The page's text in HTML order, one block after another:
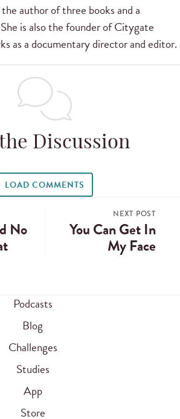
author of three books and a
is also the founder of Citygate
as a documentary director and editor.
Discussion
LOAD COMMENTS
No
NEXT POST
You Can Get In
My Face
Podcasts
Blog
Challenges
Studies
App
Store